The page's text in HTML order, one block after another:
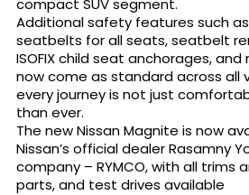
compact SUV segment.
Additional safety features such
seatbelts for all seats, seatbelt
ISOFIX child seat anchorages, and
now come as standard across all
every journey is not just
than ever.
The new Nissan Magnite is now
Nissan’s official dealer Rasamny
company – RYMCO, with all trims
parts, and test drives available